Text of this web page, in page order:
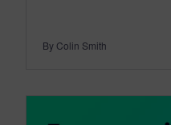
By Colin Smith